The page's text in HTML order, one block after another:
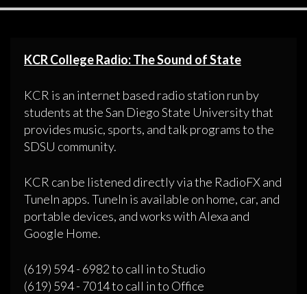
KCR College Radio: The Sound of State
KCR is an internet based radio station run by
students at the San Diego State University that
provides music, sports, and talk programs to the
SDSU community.
KCR can be listened directly via the RadioFX and
TuneIn apps. TuneIn is available on home, car, and
portable devices, and works with Alexa and
Google Home.
(619) 594 - 6982 to call in to Studio
(619) 594 - 7014 to call in to Office